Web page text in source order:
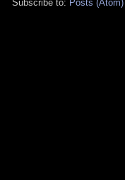
Subscribe to: Posts (Atom)